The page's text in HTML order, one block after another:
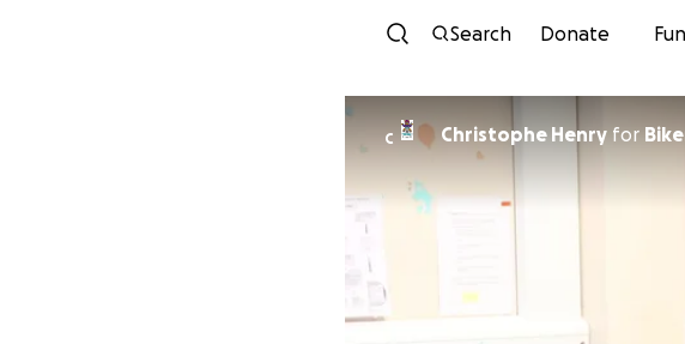
Search Donate
C Christophe Henry for